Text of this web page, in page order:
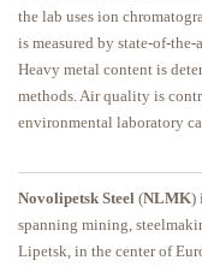
the lab uses ion
is measured by state-of-
Heavy metal content is
methods. Air quality is
environmental laboratory
Novolipetsk Steel (NLMK)
spanning mining,
Lipetsk, in the center of